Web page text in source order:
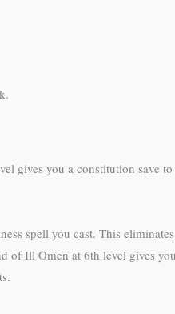
gives you a constitution save
spell you cast. This
of Ill Omen at 6th level gives